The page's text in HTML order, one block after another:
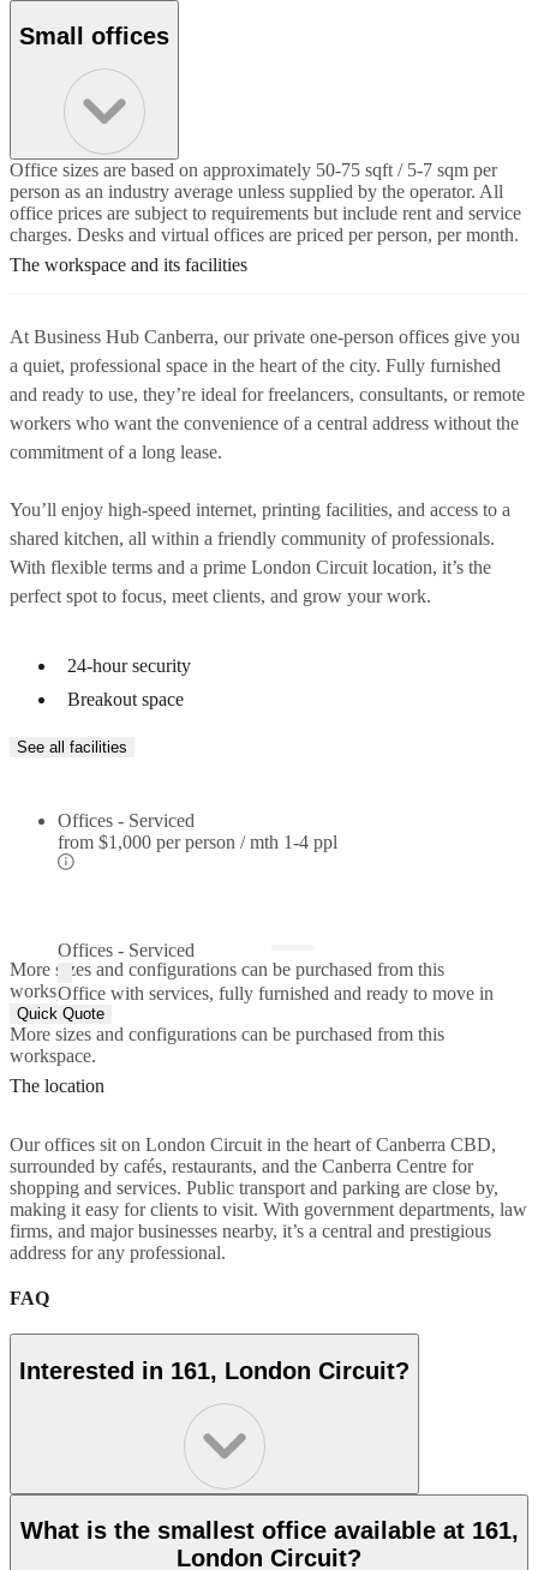
Small offices
Office sizes are based on approximately 50-75 sqft / 5-7 sqm per
person as an industry average unless supplied by the operator. All
office prices are subject to requirements but include rent and service
charges. Desks and virtual offices are priced per person, per month.
The workspace and its facilities
At Business Hub Canberra, our private one-person offices give you
a quiet, professional space in the heart of the city. Fully furnished
and ready to use, they’re ideal for freelancers, consultants, or remote
workers who want the convenience of a central address without the
commitment of a long lease.
You’ll enjoy high-speed internet, printing facilities, and access to a
shared kitchen, all within a friendly community of professionals.
With flexible terms and a prime London Circuit location, it’s the
perfect spot to focus, meet clients, and grow your work.
24-hour security
Breakout space
See all facilities
Offices - Serviced
from $1,000 per person / mth 1-4 ppl
Offices - Serviced
Office with services, fully furnished and ready to move in
More sizes and configurations can be purchased from this
workspace.
Quick Quote
More sizes and configurations can be purchased from this
workspace.
The location
Our offices sit on London Circuit in the heart of Canberra CBD,
surrounded by cafés, restaurants, and the Canberra Centre for
shopping and services. Public transport and parking are close by,
making it easy for clients to visit. With government departments, law
firms, and major businesses nearby, it’s a central and prestigious
address for any professional.
FAQ
Interested in 161, London Circuit?
What is the smallest office available at 161,
London Circuit?